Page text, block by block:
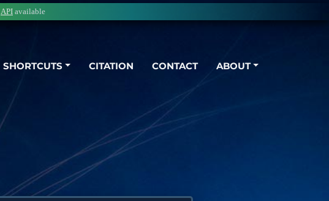
SHORTCUTS CITATION CONTACT ABOUT
API available